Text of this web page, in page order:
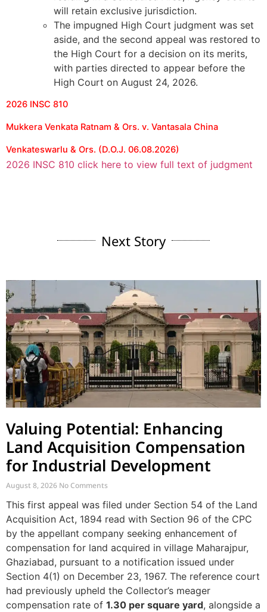
will retain exclusive jurisdiction.
The impugned High Court judgment was set
aside, and the second appeal was restored to
the High Court for a decision on its merits,
with parties directed to appear before the
High Court on August 24, 2026.
2026 INSC 810
Mukkera Venkata Ratnam & Ors. v. Vantasala China
Venkateswarlu & Ors. (D.O.J. 06.08.2026)
2026 INSC 810 click here to view full text of judgment
Next Story
Valuing Potential: Enhancing
Land Acquisition Compensation
for Industrial Development
August 8, 2026 No Comments
This first appeal was filed under Section 54 of the Land
Acquisition Act, 1894 read with Section 96 of the CPC
by the appellant company seeking enhancement of
compensation for land acquired in village Maharajpur,
Ghaziabad, pursuant to a notification issued under
Section 4(1) on December 23, 1967. The reference court
had previously upheld the Collector’s meager
compensation rate of 1.30 per square yard, alongside a